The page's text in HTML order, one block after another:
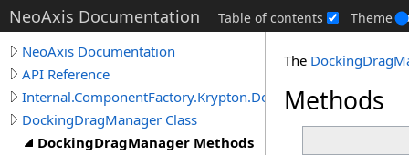
NeoAxis Documentation Table of contents Theme
NeoAxis Documentation
API Reference
Internal.ComponentFactory.Krypton.Docking
DockingDragManager Class
DockingDragManager Methods
The
Methods